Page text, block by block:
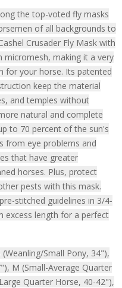
the top-voted fly masks
of all backgrounds to
Crusader Fly Mask with
micromesh, making it a very
for your horse. Its patented
keep the material
and temples without
natural and complete
to 70 percent of the sun's
from eye problems and
that have greater
horses. Plus, protect
pests with this mask.
stitched guidelines in 3/4-
excess length for a perfect
(Weanling/Small Pony, 34"),
M (Small-Average Quarter
Quarter Horse, 40-42"),